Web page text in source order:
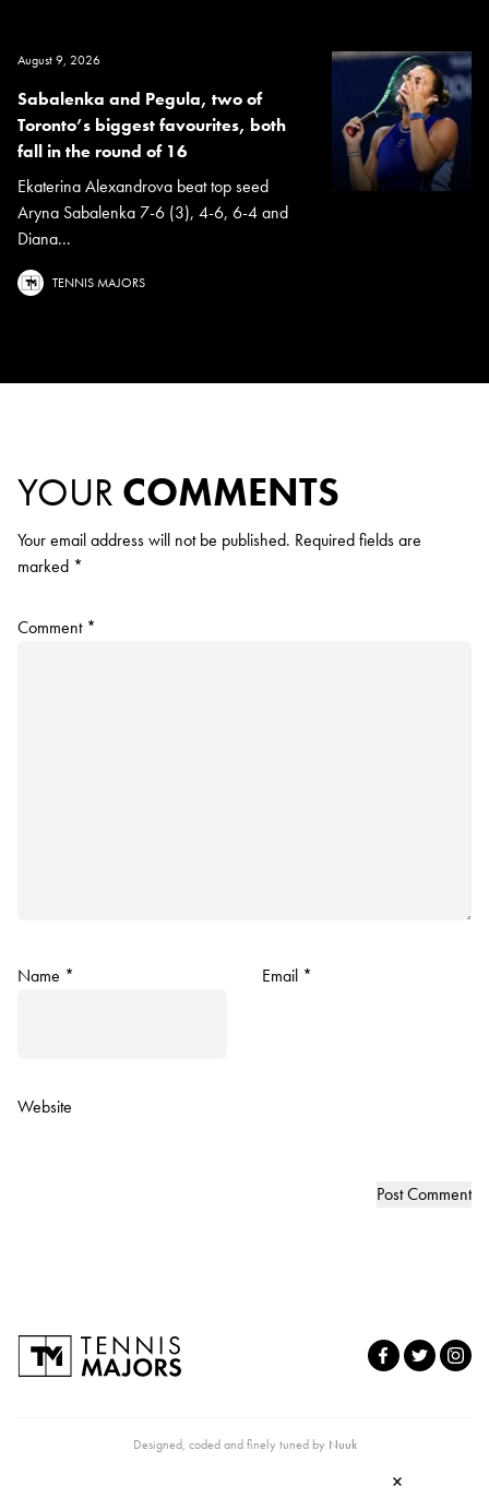
August 9, 2026
Sabalenka and Pegula, two of
Toronto’s biggest favourites, both
fall in the round of 16
Ekaterina Alexandrova beat top seed
Aryna Sabalenka 7-6 (3), 4-6, 6-4 and
Diana...
TENNIS MAJORS
YOUR COMMENTS
Your email address will not be published. Required fields are
marked *
Comment *
Name * Email *
Website
Designed, coded and finely tuned by Nuuk
×